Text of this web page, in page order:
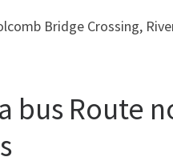
Bridge Crossing,
bus Route